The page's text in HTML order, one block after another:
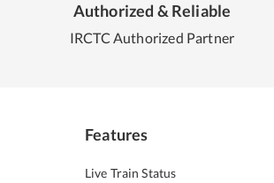
Authorized & Reliable
IRCTC Authorized Partner
Features
Live Train Status